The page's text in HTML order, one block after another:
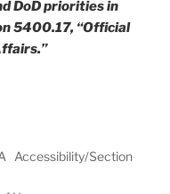
DoD priorities in
5400.17, “Official
Accessibility/Section